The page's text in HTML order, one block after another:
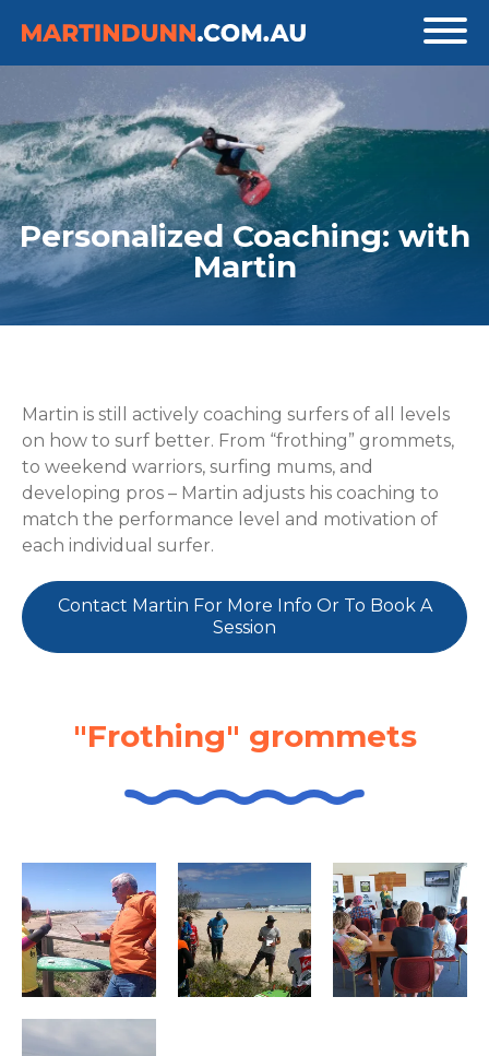
Personalized Coaching: with
Martin
Martin is still actively coaching surfers of all levels
on how to surf better. From “frothing” grommets,
to weekend warriors, surfing mums, and
developing pros – Martin adjusts his coaching to
match the performance level and motivation of
each individual surfer.
Contact Martin For More Info Or To Book A
Session
"Frothing" grommets